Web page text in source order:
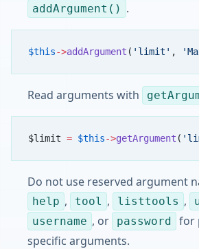
addArgument() .
$this->addArgument ( 'limit' ,
Read arguments with
$limit = $this->getArgument (
Do not use reserved argument
help , tool , listtools ,
username , or password
for
specific arguments.